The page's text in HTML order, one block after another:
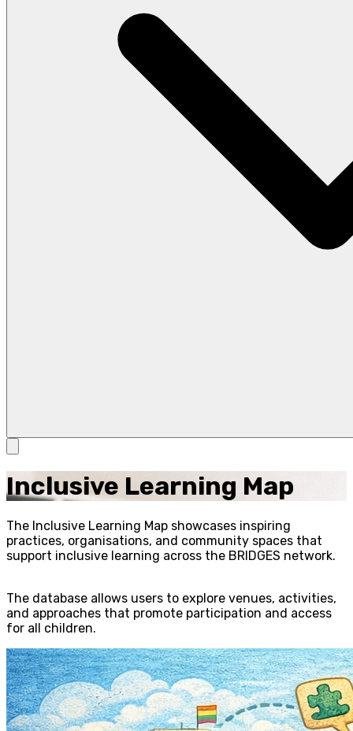
Inclusive Learning Map
The Inclusive Learning Map showcases inspiring
practices, organisations, and community spaces that
support inclusive learning across the BRIDGES network.
The database allows users to explore venues, activities,
and approaches that promote participation and access
for all children.